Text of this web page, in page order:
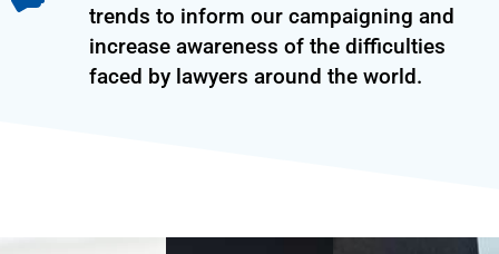
trends to inform our campaigning and
increase awareness of the difficulties
faced by lawyers around the world.